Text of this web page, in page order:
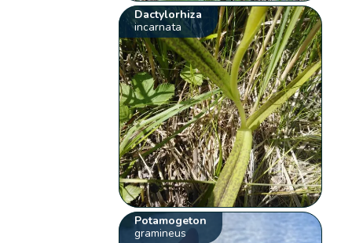
Dactylorhiza
incarnata
Potamogeton
gramineus